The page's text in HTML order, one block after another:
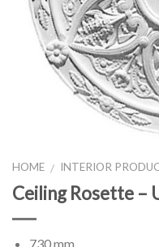
HOME / INTERIOR
Ceiling Rosette –
730 mm